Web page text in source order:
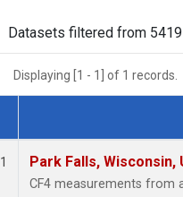
Datasets filtered from
Displaying [1 - 1] of 1 records.
Dataset Number
1 Park Falls, Wisconsin,
CF4 measurements from